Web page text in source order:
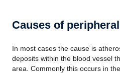
Causes of
In most cases the cause is
deposits within the blood vessel
area. Commonly this occurs in